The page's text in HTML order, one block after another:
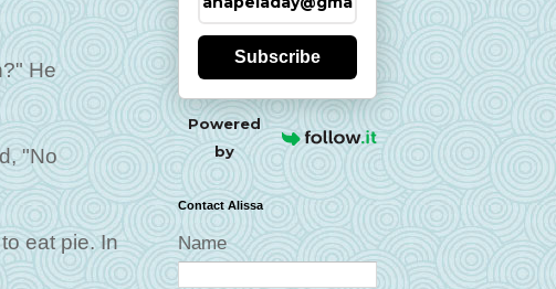
He
"No
eat pie. In
Subscribe
Powered
by
Contact Alissa
Name